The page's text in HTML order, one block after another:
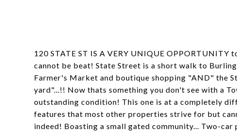
120 STATE ST IS A VERY UNIQUE
cannot be beat! State Street is a short walk to
Farmer's Market and boutique shopping "AND" the
yard"...!! Now thats something you don't see with a
outstanding condition! This one is at a completely
features that most other properties strive for but
indeed! Boasting a small gated community... Two-